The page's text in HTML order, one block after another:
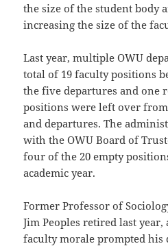
the size of the student body
increasing the size of the
Last year, multiple OWU
total of 19 faculty positions
the five departures and one
positions were left over
and departures. The
with the OWU Board of
four of the 20 empty
academic year.
Former Professor of
Jim Peoples retired last
faculty morale prompted his